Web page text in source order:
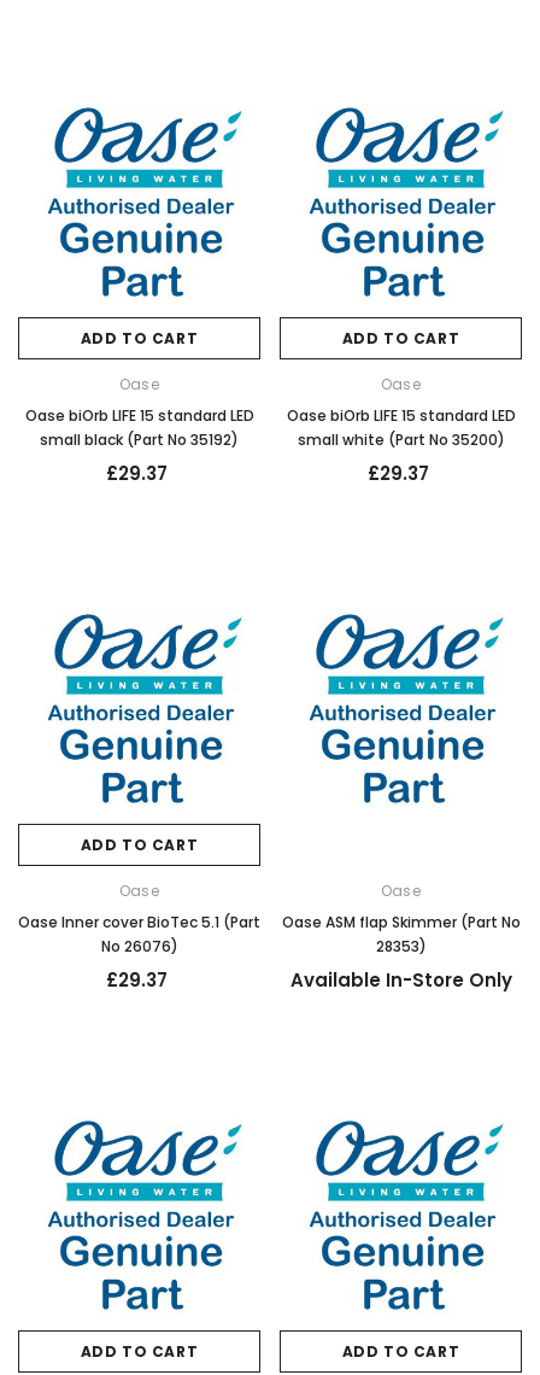
ADD TO CART
Oase
Oase biOrb LIFE 15 standard LED
small black (Part No 35192)
£29.37
ADD TO CART
Oase
Oase biOrb LIFE 15 standard LED
small white (Part No 35200)
£29.37
ADD TO CART
Oase
Oase Inner cover BioTec 5.1 (Part
No 26076)
£29.37
Oase
Oase ASM flap Skimmer (Part No
28353)
Available In-Store Only
ADD TO CART ADD TO CART